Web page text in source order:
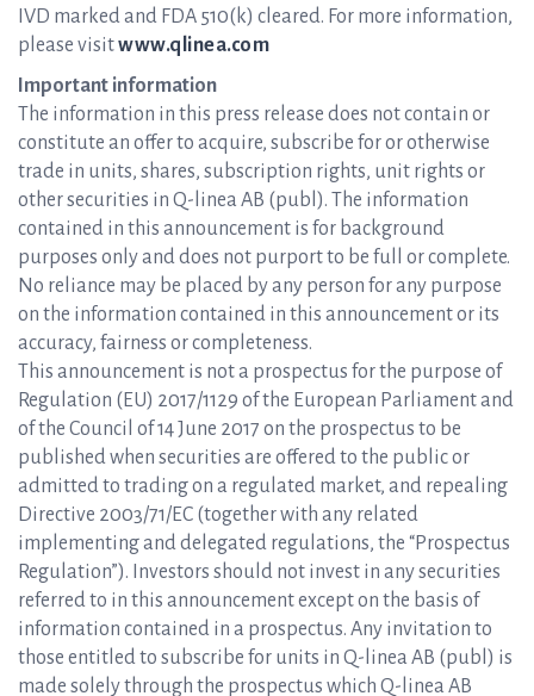
IVD marked and FDA 510(k) cleared. For more information,
please visitwww.qlinea.com
Important information
The information in this press release does not contain or
constitute an offer to acquire, subscribe for or otherwise
trade in units, shares, subscription rights, unit rights or
other securities in Q-linea AB (publ). The information
contained in this announcement is for background
purposes only and does not purport to be full or complete.
No reliance may be placed by any person for any purpose
on the information contained in this announcement or its
accuracy, fairness or completeness.
This announcement is not a prospectus for the purpose of
Regulation (EU) 2017/1129 of the European Parliament and
of the Council of 14 June 2017 on the prospectus to be
published when securities are offered to the public or
admitted to trading on a regulated market, and repealing
Directive 2003/71/EC (together with any related
implementing and delegated regulations, the “Prospectus
Regulation”). Investors should not invest in any securities
referred to in this announcement except on the basis of
information contained in a prospectus. Any invitation to
those entitled to subscribe for units in Q-linea AB (publ) is
made solely through the prospectus which Q-linea AB